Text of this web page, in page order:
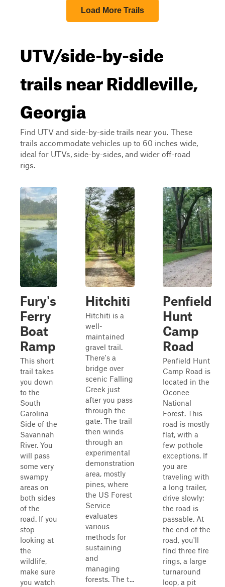
Load More Trails
UTV/side-by-side
trails near Riddleville,
Georgia
Find UTV and side-by-side trails near you. These
trails accommodate vehicles up to 60 inches wide,
ideal for UTVs, side-by-sides, and wider off-road
rigs.
Fury's
Ferry
Boat
Ramp
This short
trail takes
you down
to the
South
Carolina
Side of the
Savannah
River. You
will pass
some very
swampy
areas on
both sides
of the
road. If you
stop
looking at
the
wildlife,
make sure
you watch
Hitchiti
Hitchiti is a
well-
maintained
gravel trail.
There's a
bridge over
scenic Falling
Creek just
after you pass
through the
gate. The trail
then winds
through an
experimental
demonstration
area, mostly
pines, where
the US Forest
Service
evaluates
various
methods for
sustaining
and
managing
forests. The t...
Penfield
Hunt
Camp
Road
Penfield Hunt
Camp Road is
located in the
Oconee
National
Forest. This
road is mostly
flat, with a
few pothole
exceptions. If
you are
traveling with
a long trailer,
drive slowly;
the road is
passable. At
the end of the
road, you'll
find three fire
rings, a large
turnaround
loop, a pit